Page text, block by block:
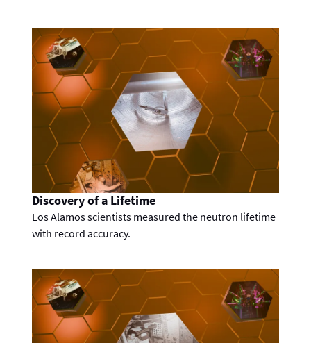
Discovery of a Lifetime
Los Alamos scientists measured the neutron lifetime
with record accuracy.